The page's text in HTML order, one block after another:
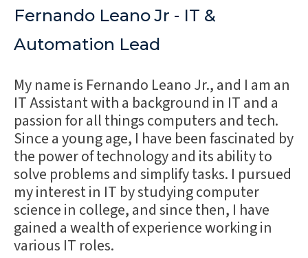
Fernando Leano Jr - IT &
Automation Lead
My name is Fernando Leano Jr., and I am an
IT Assistant with a background in IT and a
passion for all things computers and tech.
Since a young age, I have been fascinated by
the power of technology and its ability to
solve problems and simplify tasks. I pursued
my interest in IT by studying computer
science in college, and since then, I have
gained a wealth of experience working in
various IT roles.